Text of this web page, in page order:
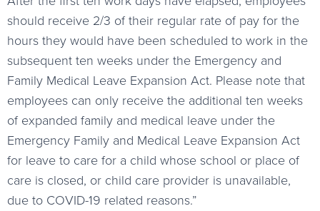
should receive 2/3 of their regular rate of pay for the
hours they would have been scheduled to work in the
subsequent ten weeks under the Emergency and
Family Medical Leave Expansion Act. Please note that
employees can only receive the additional ten weeks
of expanded family and medical leave under the
Emergency Family and Medical Leave Expansion Act
for leave to care for a child whose school or place of
care is closed, or child care provider is unavailable,
due to COVID-19 related reasons.”